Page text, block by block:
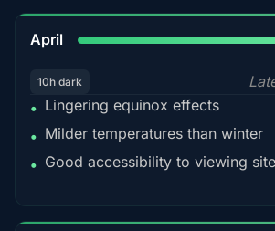
April
10h dark
• Lingering equinox effects
• Milder temperatures than winter
• Good accessibility to viewing